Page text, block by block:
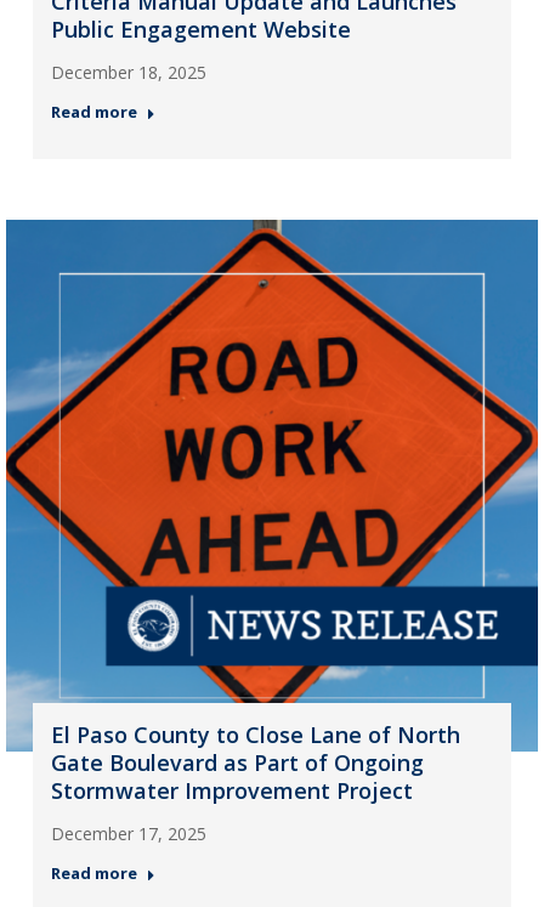
Public Engagement Website
December 18, 2025
Read more
El Paso County to Close Lane of North
Gate Boulevard as Part of Ongoing
Stormwater Improvement Project
December 17, 2025
Read more